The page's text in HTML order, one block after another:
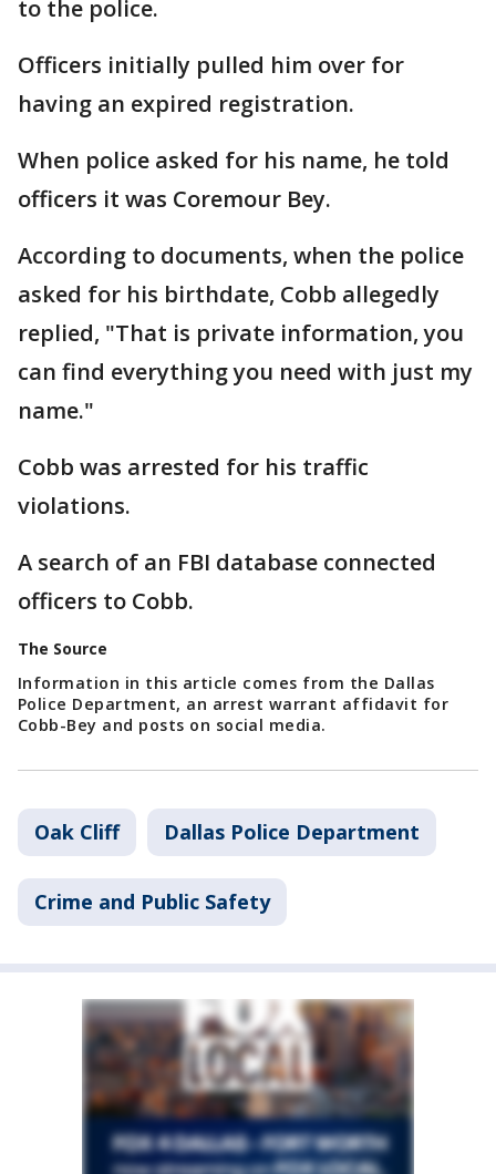
to the police.
Officers initially pulled him over for
having an expired registration.
When police asked for his name, he told
officers it was Coremour Bey.
According to documents, when the police
asked for his birthdate, Cobb allegedly
replied, "That is private information, you
can find everything you need with just my
name."
Cobb was arrested for his traffic
violations.
A search of an FBI database connected
officers to Cobb.
The Source
Information in this article comes from the Dallas
Police Department, an arrest warrant affidavit for
Cobb-Bey and posts on social media.
Oak Cliff Dallas Police Department
Crime and Public Safety